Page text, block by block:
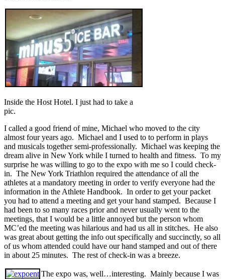
Inside the Host Hotel. I just had to take a
pic.
I called a good friend of mine, Michael who moved to the city
almost four years ago. Michael and I used to to perform in plays
and musicals together semi-professionally. Michael was keeping the
dream alive in New York while I turned to health and fitness. To my
surprise he was willing to go to the expo with me so I could check-
in. The New York Triathlon required the attendance of all the
athletes at a mandatory meeting in order to verify everyone had the
information in the Athlete Handbook. In order to get your packet
you had to attend a meeting and get your hand stamped. Because I
had been to so many races prior and never usually went to the
meetings, that I would be a little annoyed but the person whom
MC’ed the meeting was hilarious and had us all in stitches. He also
was great about getting the info out specifically and succinctly, so all
of us whom attended could have our hand stamped and out of there
in about 25 minutes. The rest of check-in was a breeze.
The expo was, well…interesting. Mainly because I was